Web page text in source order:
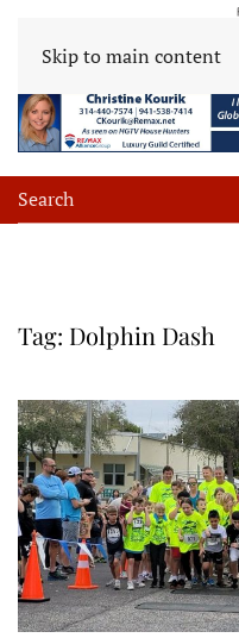
Skip to main content
Tag: Dolphin Dash